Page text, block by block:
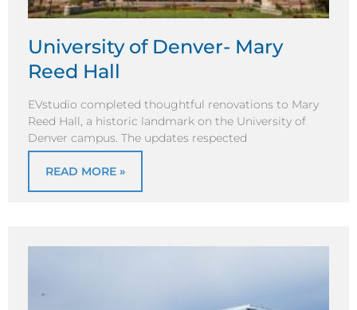
University of Denver- Mary
Reed Hall
EVstudio completed thoughtful renovations to Mary
Reed Hall, a historic landmark on the University of
Denver campus. The updates respected
READ MORE »